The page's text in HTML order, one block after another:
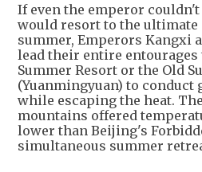
If even the emperor couldn't
would resort to the ultimate
summer, Emperors Kangxi
lead their entire entourages
Summer Resort or the Old
(Yuanmingyuan) to conduct
while escaping the heat.
mountains offered
lower than Beijing's
simultaneous summer